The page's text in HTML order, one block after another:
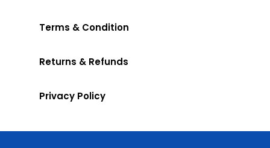
Terms & Condition
Returns & Refunds
Privacy Policy